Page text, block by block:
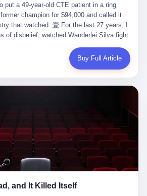
the way he must have sat at his desk, or
is that seventeen-year-olds sit when they
ask for help. I think about the question he
I do not know the content of, and the
answer to, which is that the question did
a kind answer. Amaurie Lacey was not,
who had been diagnosed with a mental
Lacey was not, the lawsuit says, a
seventeen-year-old who, in the way
the kind of answer that the country, in
kind of answer that a chatbot should, in
his parents, who, on a day I do not know
I do not know the address of, received the
is, in fact, prepared to receive. I think
in. I think about the way the parent's
put a 49-year-old CTE patient in a ring
champion for $94,000 and called it
that watched. 壹 For the last 27 years, I
of disbelief, watched Wanderlei Silva fight.
in Japan, beat, in succession, Quinton
Ricardo Arona, Mark Hunt, and a
him win, in 2003, the PRIDE
that had spent the previous decade
of business. I have watched him, in the
younger, faster men. I have watched him,
Quinton Jackson he had, ten years
Jackson, this time, in the second
Buy Full Article
and It Killed Itself